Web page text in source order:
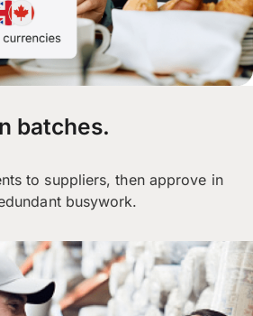
batches.
to suppliers, then approve in
busywork.